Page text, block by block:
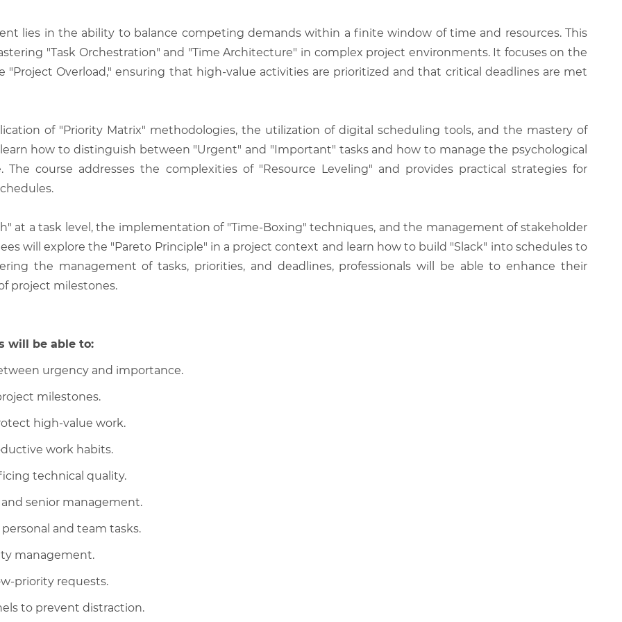
lies in the ability to balance competing demands within a finite window of time and resources. This
"Task Orchestration" and "Time Architecture" in complex project environments. It focuses on the
Overload," ensuring that high-value activities are prioritized and that critical deadlines are met
of "Priority Matrix" methodologies, the utilization of digital scheduling tools, and the mastery of
how to distinguish between "Urgent" and "Important" tasks and how to manage the psychological
course addresses the complexities of "Resource Leveling" and provides practical strategies for
at a task level, the implementation of "Time-Boxing" techniques, and the management of stakeholder
will explore the "Pareto Principle" in a project context and learn how to build "Slack" into schedules to
the management of tasks, priorities, and deadlines, professionals will be able to enhance their
project milestones.
will be able to:
urgency and importance.
milestones.
high-value work.
work habits.
technical quality.
senior management.
and team tasks.
management.
priority requests.
to prevent distraction.